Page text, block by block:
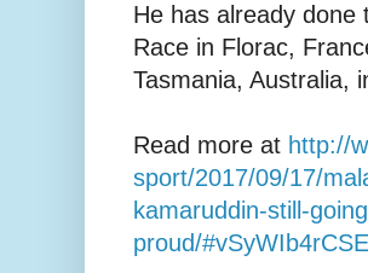
He has already done
Race in Florac,
Tasmania, Australia,
Read more at http://
sport/2017/09/17/
kamaruddin-still-
proud/